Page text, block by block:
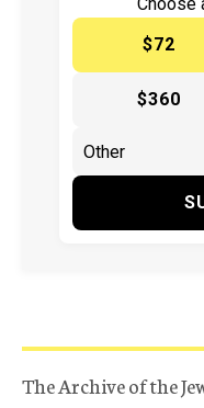
$72
$360
The Archive of the